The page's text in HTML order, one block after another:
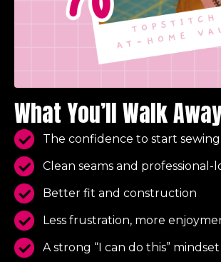
What You’ll Walk
The confidence to start
Clean seams and professional-
Better fit and construction
Less frustration, more
A strong “I can do this” mindset